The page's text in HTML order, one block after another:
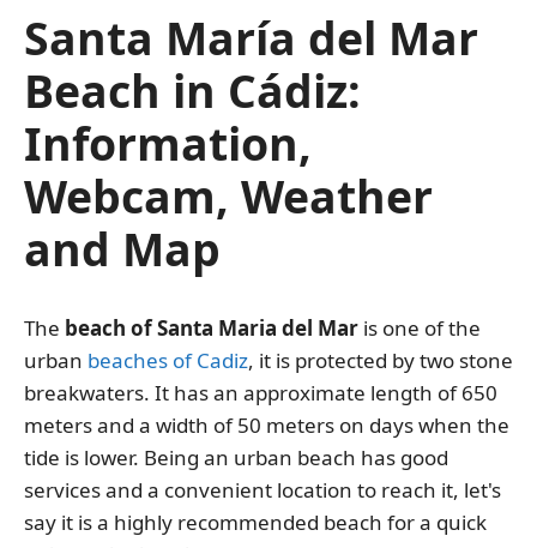
Santa María del Mar
Beach in Cádiz:
Information,
Webcam, Weather
and Map
The beach of Santa Maria del Mar is one of the
urban beaches of Cadiz, it is protected by two stone
breakwaters. It has an approximate length of 650
meters and a width of 50 meters on days when the
tide is lower. Being an urban beach has good
services and a convenient location to reach it, let's
say it is a highly recommended beach for a quick